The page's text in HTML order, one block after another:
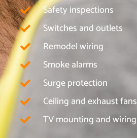
Safety inspections
Switches and outlets
Remodel wiring
Smoke alarms
Surge protection
Ceiling and exhaust fans
TV mounting and wiring